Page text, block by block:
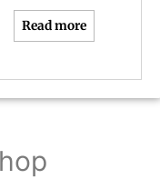
Read more